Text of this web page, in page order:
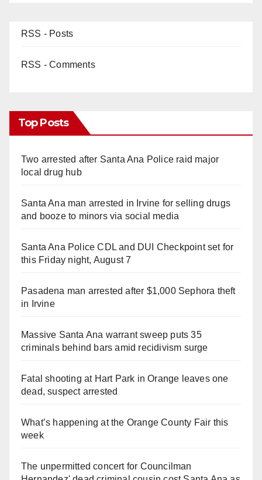
RSS - Posts
RSS - Comments
Top Posts
Two arrested after Santa Ana Police raid major
local drug hub
Santa Ana man arrested in Irvine for selling drugs
and booze to minors via social media
Santa Ana Police CDL and DUI Checkpoint set for
this Friday night, August 7
Pasadena man arrested after $1,000 Sephora theft
in Irvine
Massive Santa Ana warrant sweep puts 35
criminals behind bars amid recidivism surge
Fatal shooting at Hart Park in Orange leaves one
dead, suspect arrested
What’s happening at the Orange County Fair this
week
The unpermitted concert for Councilman